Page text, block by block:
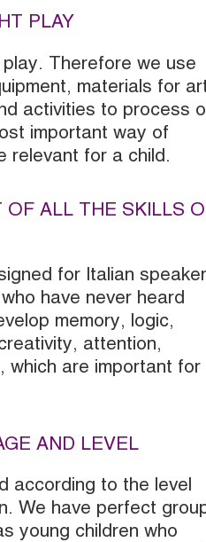
PLAY
Therefore we use
materials for
activities to process
important way of
relevant for a child.
OF ALL THE SKILLS
for Italian
have never heard
memory, logic,
attention,
which are important for
AND LEVEL
according to the level
We have perfect
young children who